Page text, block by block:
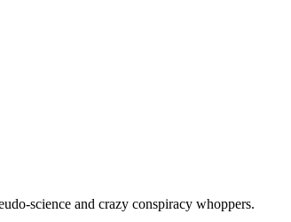
science and crazy conspiracy whoppers.